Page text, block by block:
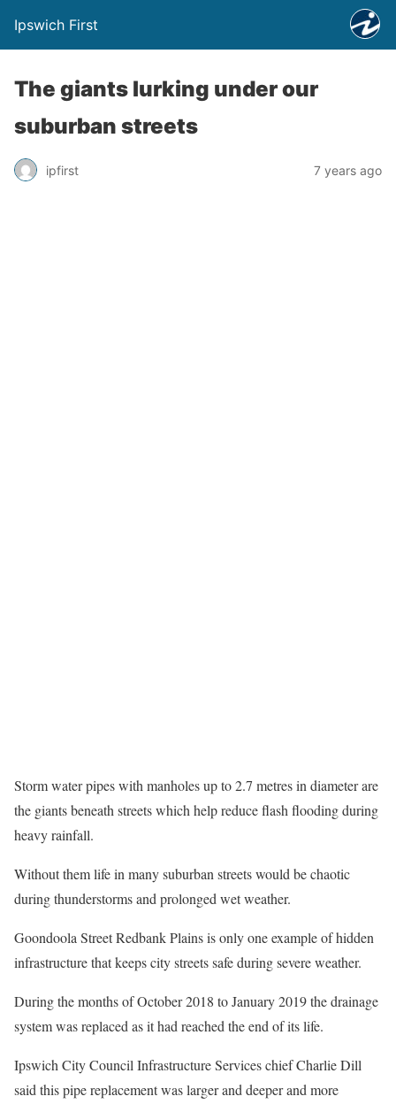
Ipswich First
The giants lurking under our
suburban streets
ipfirst 7 years ago
Storm water pipes with manholes up to 2.7 metres in diameter are
the giants beneath streets which help reduce flash flooding during
heavy rainfall.
Without them life in many suburban streets would be chaotic
during thunderstorms and prolonged wet weather.
Goondoola Street Redbank Plains is only one example of hidden
infrastructure that keeps city streets safe during severe weather.
During the months of October 2018 to January 2019 the drainage
system was replaced as it had reached the end of its life.
Ipswich City Council Infrastructure Services chief Charlie Dill
said this pipe replacement was larger and deeper and more